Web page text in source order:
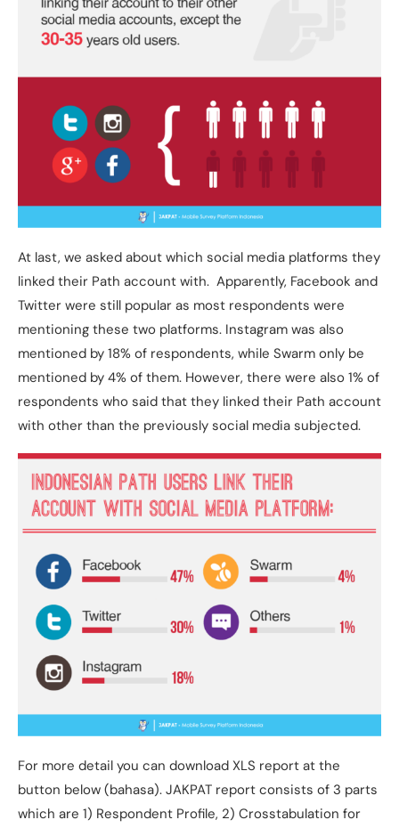
At last, we asked about which social media platforms they
linked their Path account with. Apparently, Facebook and
Twitter were still popular as most respondents were
mentioning these two platforms. Instagram was also
mentioned by 18% of respondents, while Swarm only be
mentioned by 4% of them. However, there were also 1% of
respondents who said that they linked their Path account
with other than the previously social media subjected.
For more detail you can download XLS report at the
button below (bahasa). JAKPAT report consists of 3 parts
which are 1) Respondent Profile, 2) Crosstabulation for